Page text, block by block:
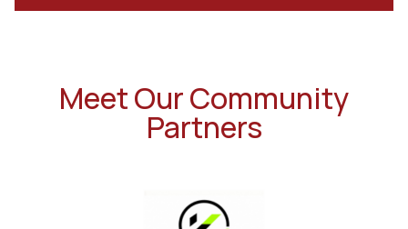
Meet Our Community
Partners